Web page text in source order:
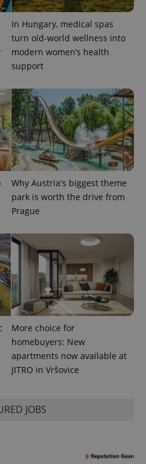
In Hungary, medical spas
turn old-world wellness into
modern women’s health
support
Why Austria's biggest theme
park is worth the drive from
Prague
More choice for
homebuyers: New
apartments now available at
JITRO in Vršovice
JOBS